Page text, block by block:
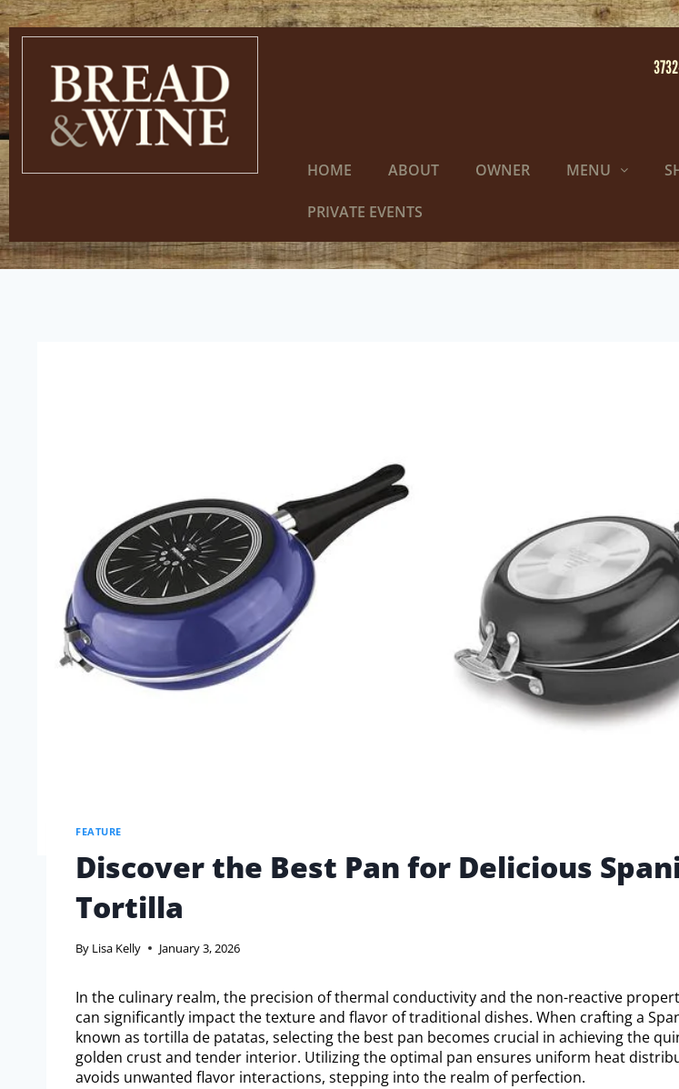
HOME ABOUT OWNER MENU
PRIVATE EVENTS
FEATURE
Discover the Best Pan for Delicious
Tortilla
By Lisa Kelly January 3, 2026
In the culinary realm, the precision of thermal conductivity and the non-reactive
can significantly impact the texture and flavor of traditional dishes. When crafting a
known as tortilla de patatas, selecting the best pan becomes crucial in achieving the
golden crust and tender interior. Utilizing the optimal pan ensures uniform heat
avoids unwanted flavor interactions, stepping into the realm of perfection.